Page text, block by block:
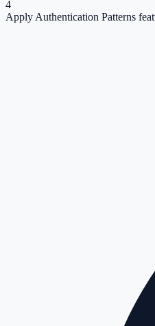
4
Apply Authentication Patterns